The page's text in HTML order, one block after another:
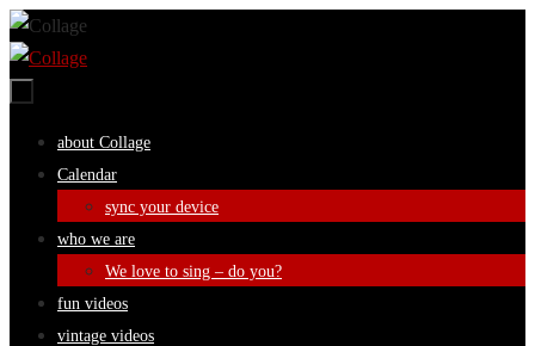
Skip
to
Skip
about Collage
Calendar
sync your device
who we are
We love to sing – do you?
fun videos
vintage videos